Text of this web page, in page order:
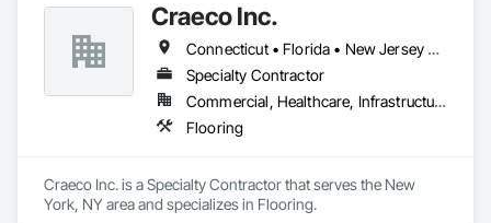
Craeco Inc.
Connecticut • Florida • New Jersey • New York • Pennsylvania
Specialty Contractor
Commercial, Healthcare, Infrastructure, Institutional, Residential
Flooring
Craeco Inc. is a Specialty Contractor that serves the New
York, NY area and specializes in Flooring.